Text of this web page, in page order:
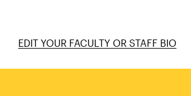
EDIT YOUR FACULTY OR STAFF BIO